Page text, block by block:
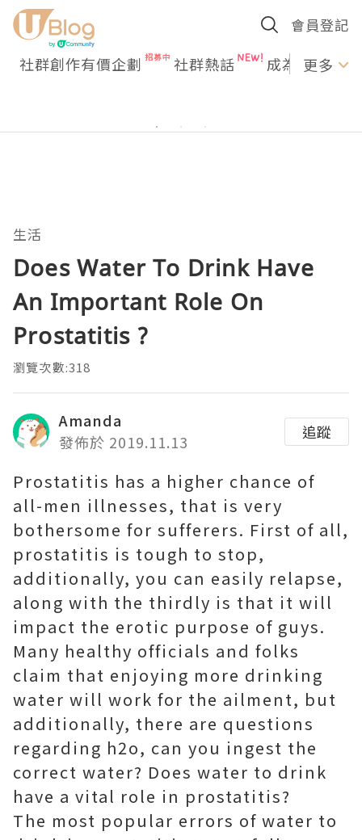
會員登記
社群創作有價企劃 社群熱話 成為U更多
生活
Does Water To Drink Have
An Important Role On
Prostatitis ?
瀏覽次數:318
Amanda
發佈於 2019.11.13
追蹤
Prostatitis has a higher chance of
all-men illnesses, that is very
bothersome for sufferers. First of all,
prostatitis is tough to stop,
additionally, you can easily relapse,
along with the thirdly is that it will
impact the erotic purpose of guys.
Many healthy officials and folks
claim that enjoying more drinking
water will work for the ailment, but
additionally, there are questions
regarding h2o, can you ingest the
correct water? Does water to drink
have a vital role in prostatitis?
The most popular errors of water to